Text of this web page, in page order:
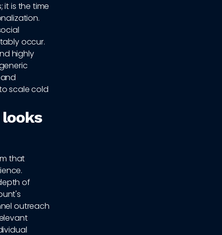
it is the time
occur.
highly
scale cold
that
of
outreach